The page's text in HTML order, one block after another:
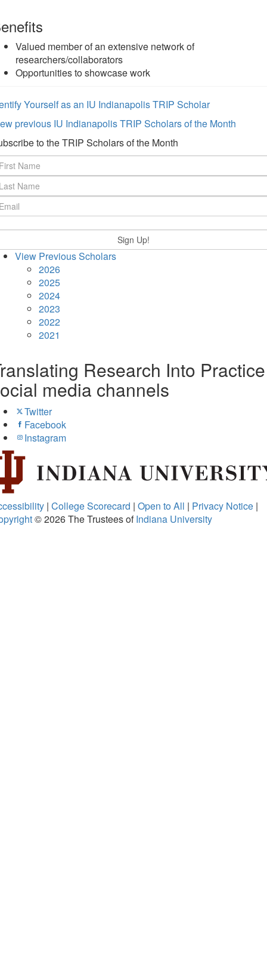
Valued member of an extensive network of
researchers/collaborators
Opportunities to showcase work
Yourself as an IU Indianapolis TRIP Scholar
previous IU Indianapolis TRIP Scholars of the Month
to the TRIP Scholars of the Month
View Previous Scholars
2026
2025
2024
2023
2022
2021
Research Into Practice
media channels
Twitter
Facebook
Instagram
| College Scorecard | Open to All | Privacy Notice |
© 2026The Trustees ofIndiana University